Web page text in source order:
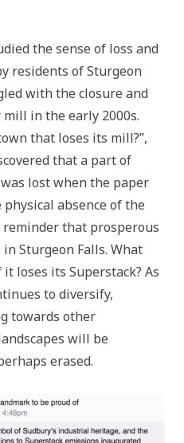
the sense of loss and
residents of Sturgeon
with the closure and
in the early 2000s.
that loses its mill?”,
that a part of
lost when the paper
absence of the
that prosperous
Sturgeon Falls. What
loses its Superstack? As
to diversify,
towards other
will be
erased.